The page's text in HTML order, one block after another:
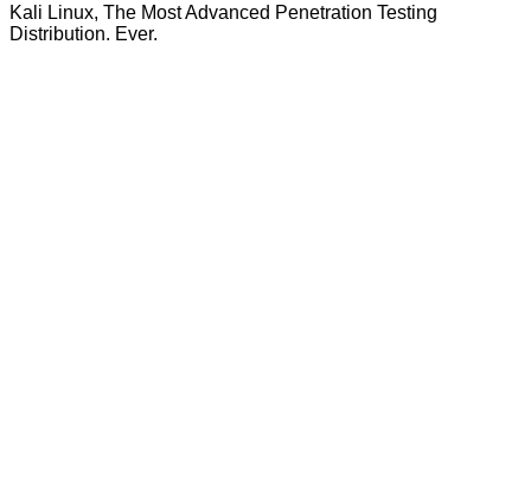
Kali Linux, The Most Advanced Penetration Testing
Distribution. Ever.